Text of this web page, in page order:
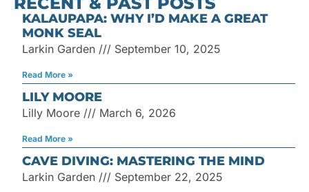
for:
KALAUPAPA: WHY I’D MAKE A GREAT
MONK SEAL
Larkin Garden September 10, 2025
Read More »
LILY MOORE
Lilly Moore March 6, 2026
Read More »
CAVE DIVING: MASTERING THE MIND
Larkin Garden September 22, 2025